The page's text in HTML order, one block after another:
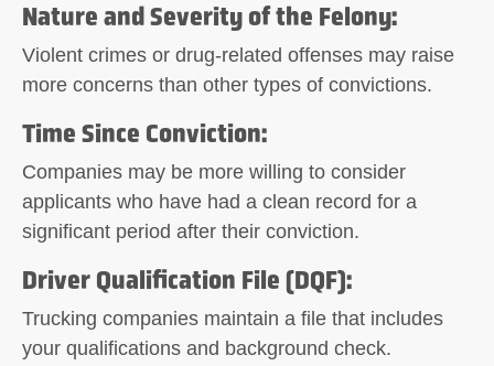
Nature and Severity of the Felony:
Violent crimes or drug-related offenses may raise
more concerns than other types of convictions.
Time Since Conviction:
Companies may be more willing to consider
applicants who have had a clean record for a
significant period after their conviction.
Driver Qualification File (DQF):
Trucking companies maintain a file that includes
your qualifications and background check.